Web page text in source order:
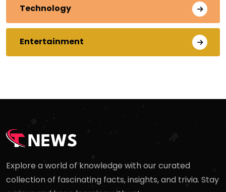
Technology
Entertainment
Explore a world of knowledge with our curated
collection of fascinating facts, insights, and trivia. Stay